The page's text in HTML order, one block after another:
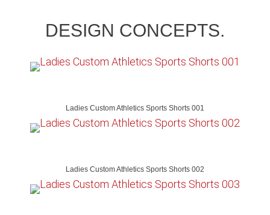
DESIGN CONCEPTS.
Ladies Custom Athletics Sports Shorts 001
Ladies Custom Athletics Sports Shorts 002